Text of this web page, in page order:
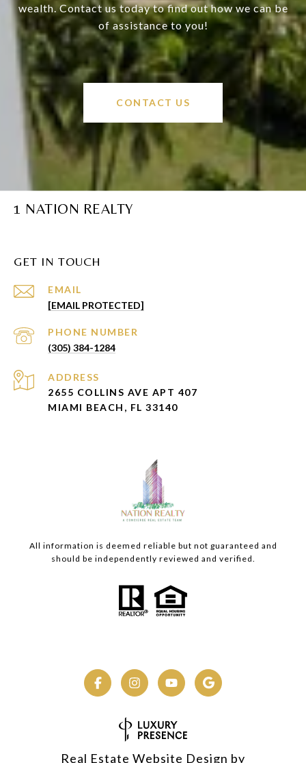
wealth. Contact us today to find out how we can be
of assistance to you!
CONTACT US
1 NATION REALTY
GET IN TOUCH
EMAIL
[EMAIL PROTECTED]
PHONE NUMBER
(305) 384-1284
ADDRESS
2655 COLLINS AVE APT 407
MIAMI BEACH, FL 33140
All information is deemed reliable but not guaranteed and
should be independently reviewed and verified.
Real Estate Website Design by